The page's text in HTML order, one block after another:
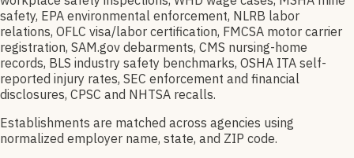
safety, EPA environmental enforcement, NLRB labor
relations, OFLC visa/labor certification, FMCSA motor carrier
registration, SAM.gov debarments, CMS nursing-home
records, BLS industry safety benchmarks, OSHA ITA self-
reported injury rates, SEC enforcement and financial
disclosures, CPSC and NHTSA recalls.
Establishments are matched across agencies using
normalized employer name, state, and ZIP code.